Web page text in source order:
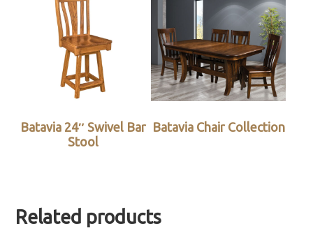
Batavia 24″ Swivel Bar
Stool
Batavia Chair Collection
Related products